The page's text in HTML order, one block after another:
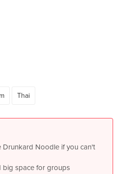
Thai
Drunkard Noodle if you can't
big space for groups